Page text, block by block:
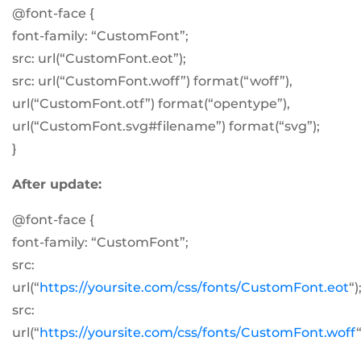
@font-face {
font-family: “CustomFont”;
src: url(“CustomFont.eot”);
src: url(“CustomFont.woff”) format(“woff”),
url(“CustomFont.otf”) format(“opentype”),
url(“CustomFont.svg#filename”) format(“svg”);
}
After update:
@font-face {
font-family: “CustomFont”;
src:
url(“https://yoursite.com/css/fonts/CustomFont.eot“);
src:
url(“https://yoursite.com/css/fonts/CustomFont.woff